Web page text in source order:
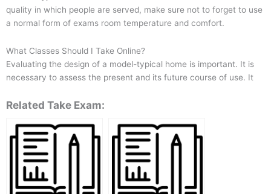
quality in which people are served, make sure not to forget to use
a normal form of exams room temperature and comfort.
What Classes Should I Take Online?
Evaluating the design of a model-typical home is important. It is
necessary to assess the present and its future course of use. It
Related Take Exam: